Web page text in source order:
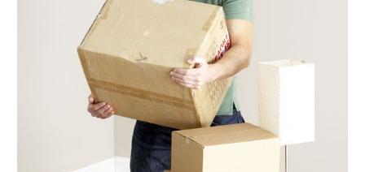
September 2017
August 2017
July 2017(5)
June 2017(5)
(5)
(6)
February 2017(7)